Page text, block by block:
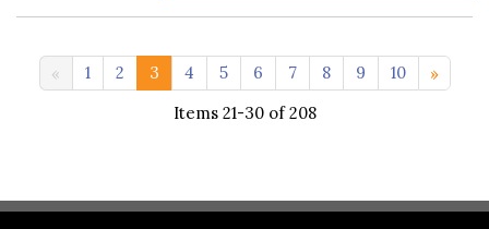
11-20 >>
1 2 3 4 5 6 7 8 9
10
Items 21-30 of 208